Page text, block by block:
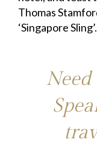
Thomas
‘Singapore Sling’.
Need